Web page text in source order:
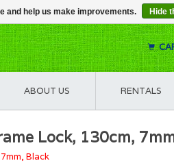
ABOUT US RENTALS
Lock, 130cm,
Black
and help us make improvements. Hide